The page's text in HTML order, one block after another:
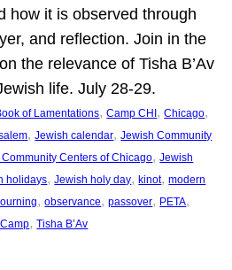
how it is observed through
and reflection. Join in the
the relevance of Tisha B’Av
life. July 28-29.
of Lamentations, Camp CHI , Chicago
, Jewish calendar, Jewish Community
Centers of Chicago, Jewish
holidays, Jewish holy day, kinot, modern
, observance, passover, PETA
, Tisha B’Av